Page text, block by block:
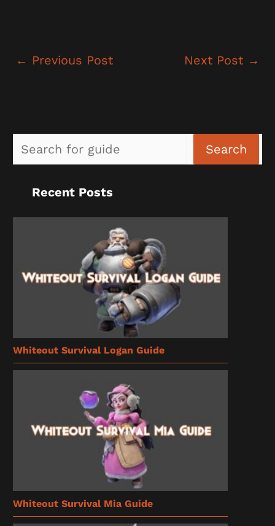
← Previous Post Next Post →
Search
Recent Posts
Whiteout Survival Logan Guide
Whiteout Survival Mia Guide